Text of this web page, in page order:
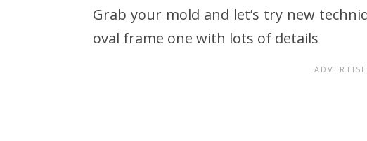
Grab your mold and let’s try new
oval frame one with lots of details